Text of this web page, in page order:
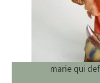
marie qui